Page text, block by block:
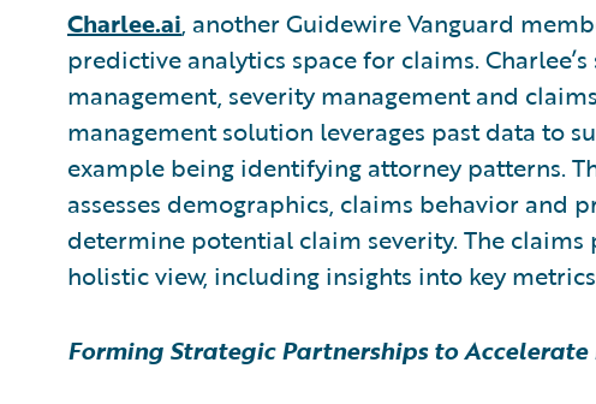
Charlee.ai, another Guidewire Vanguard
predictive analytics space for claims.
management, severity management and
management solution leverages past data to
example being identifying attorney patterns.
assesses demographics, claims behavior and
determine potential claim severity. The
holistic view, including insights into key
Forming Strategic Partnerships to